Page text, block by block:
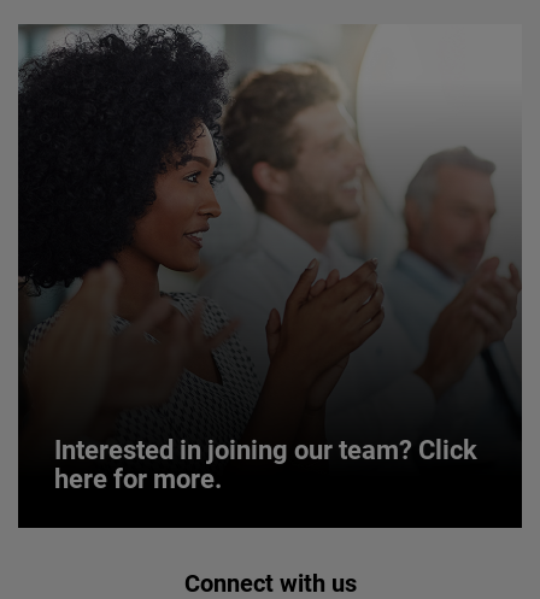
Interested in joining our team? Click
here for more.
Interested in joining our team? Click
Connect with us